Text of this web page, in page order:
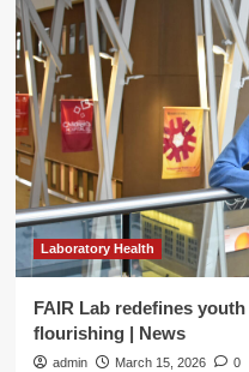
Laboratory Health
FAIR Lab redefines
flourishing | News
admin March 15, 2026 0